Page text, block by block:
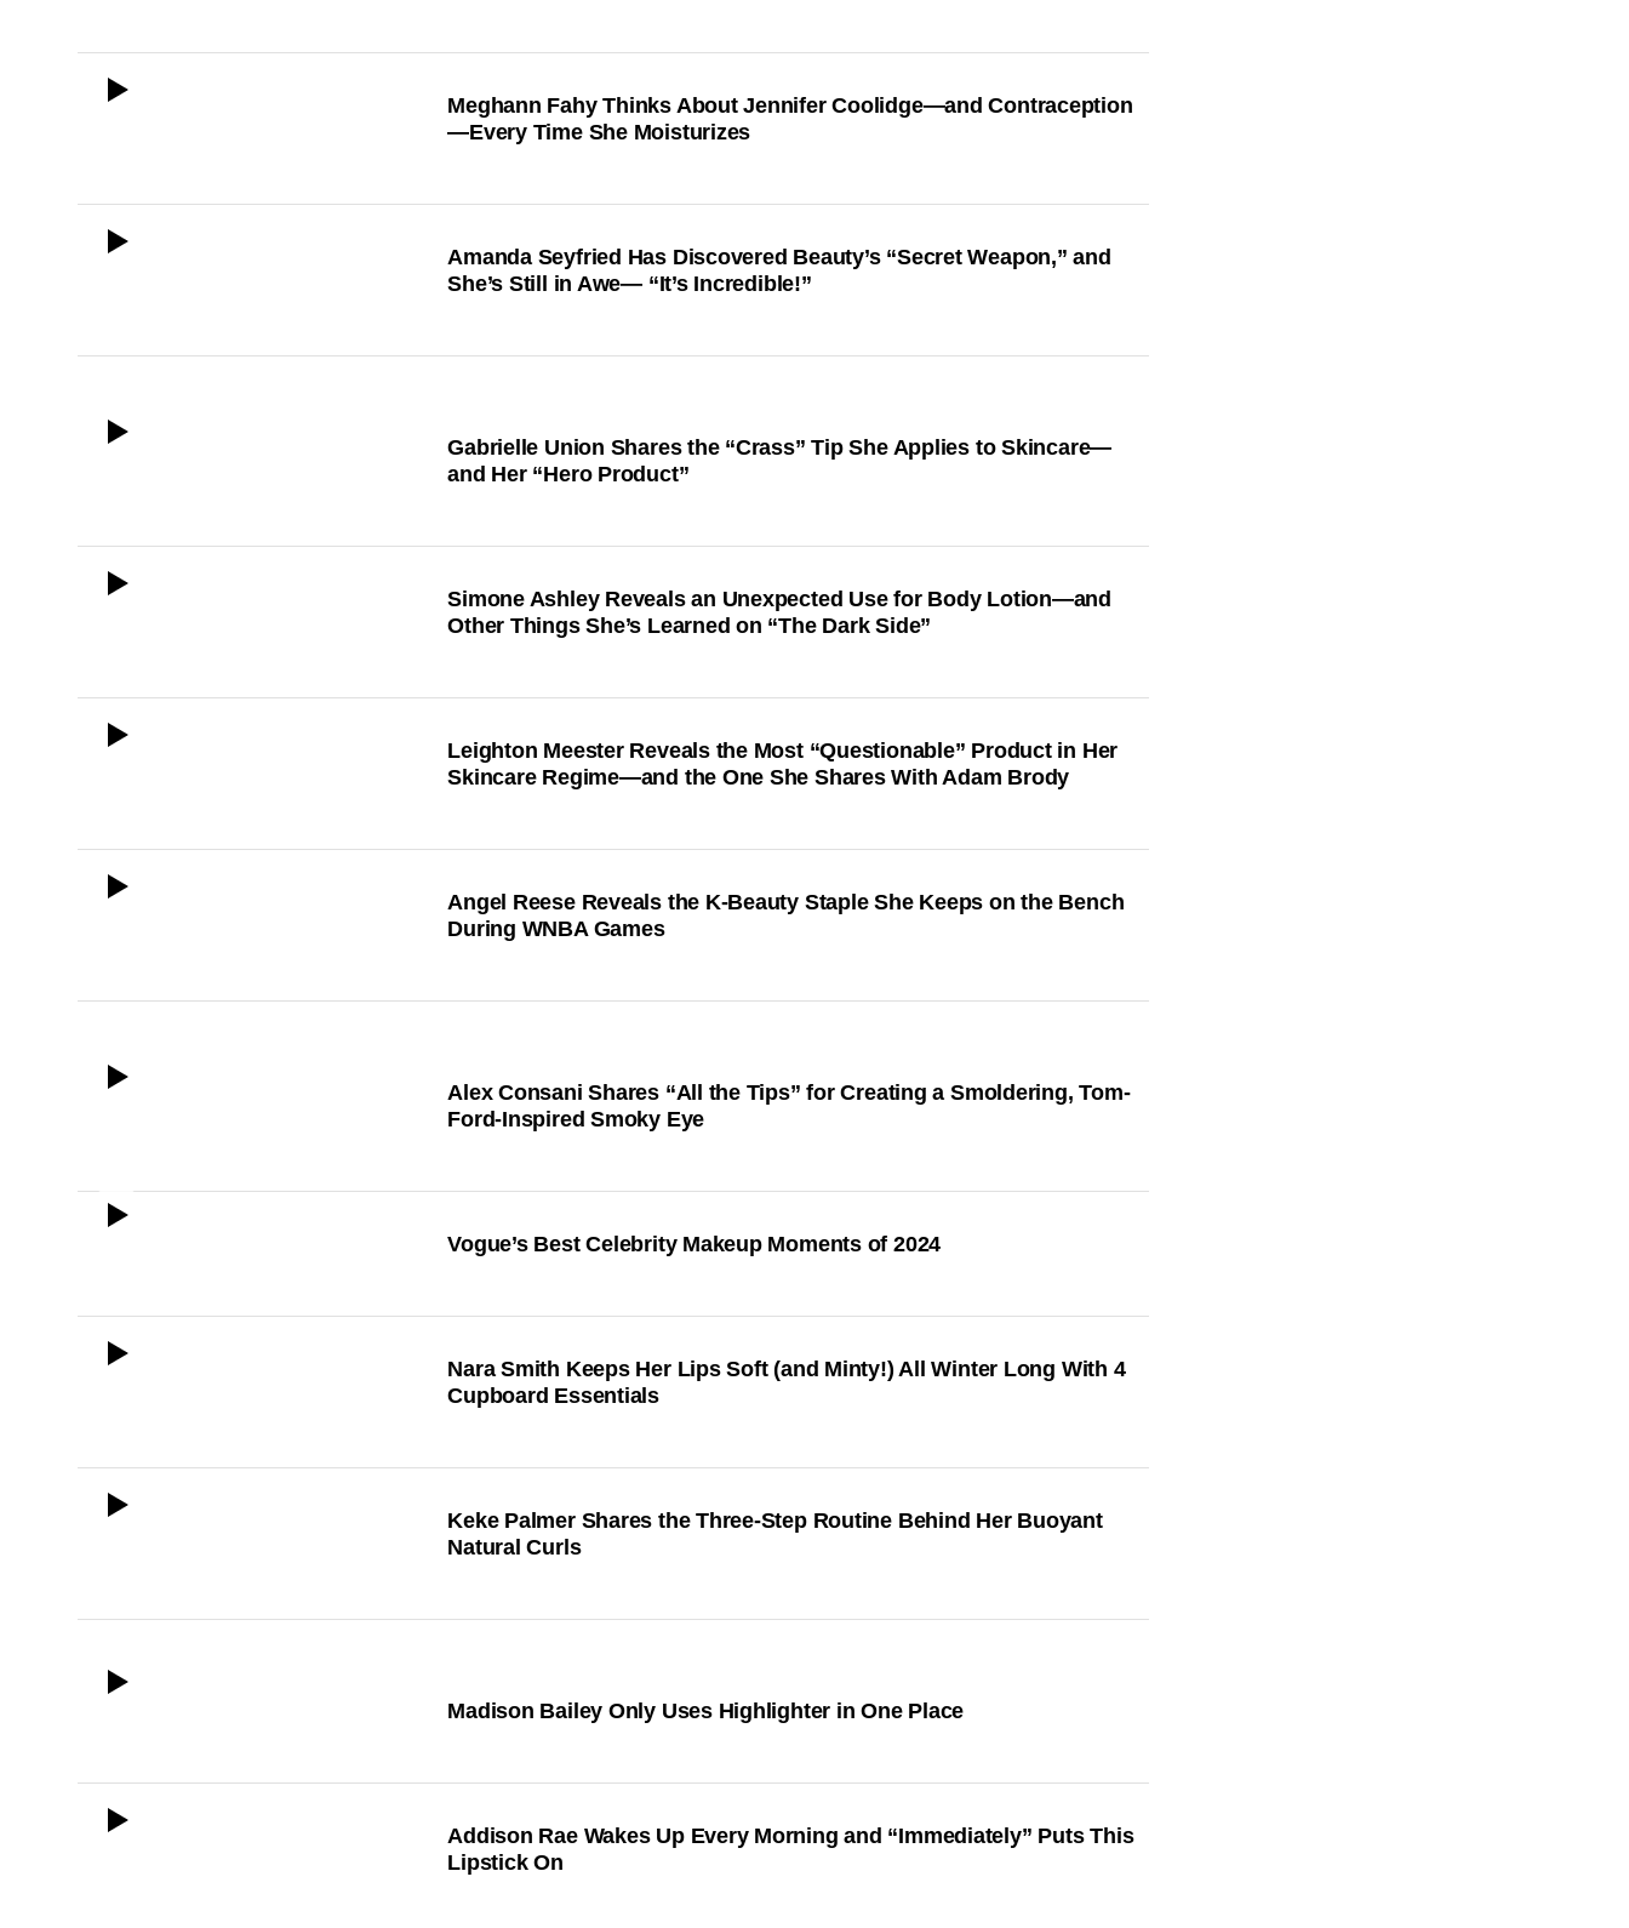
ICON
Meghann Fahy Thinks About Jennifer Coolidge—and Contraception
—Every Time She Moisturizes
ICON
Amanda Seyfried Has Discovered Beauty’s “Secret Weapon,” and
She’s Still in Awe— “It’s Incredible!”
ICON
Gabrielle Union Shares the “Crass” Tip She Applies to Skincare—
and Her “Hero Product”
ICON
Simone Ashley Reveals an Unexpected Use for Body Lotion—and
Other Things She’s Learned on “The Dark Side”
ICON
Leighton Meester Reveals the Most “Questionable” Product in Her
Skincare Regime—and the One She Shares With Adam Brody
ICON
Angel Reese Reveals the K-Beauty Staple She Keeps on the Bench
During WNBA Games
ICON
Alex Consani Shares “All the Tips” for Creating a Smoldering, Tom-
Ford-Inspired Smoky Eye
ICON
Vogue’s Best Celebrity Makeup Moments of 2024
ICON
Nara Smith Keeps Her Lips Soft (and Minty!) All Winter Long With 4
Cupboard Essentials
ICON
Keke Palmer Shares the Three-Step Routine Behind Her Buoyant
Natural Curls
ICON
Madison Bailey Only Uses Highlighter in One Place
ICON
Addison Rae Wakes Up Every Morning and “Immediately” Puts This
Lipstick On